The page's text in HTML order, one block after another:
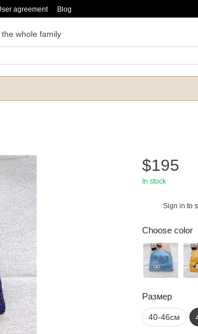
agreement Blog
whole family
$195
In stock
Sign in to
Choose color
Размер
40-46см